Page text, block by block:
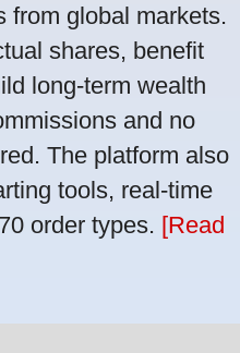
from global markets.
shares, benefit
long-term wealth
and no
The platform also
tools, real-time
order types. [Read